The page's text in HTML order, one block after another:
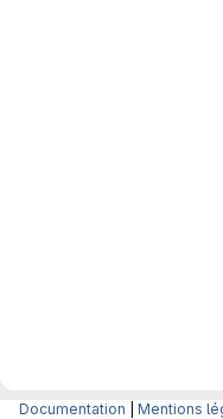
Documentation Mentions